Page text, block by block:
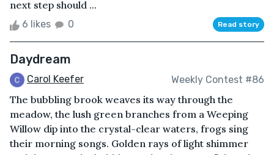
next step should ...
6 likes 0 Read story
Daydream
Carol Keefer Weekly Contest #86
The bubbling brook weaves its way through the
meadow, the lush green branches from a Weeping
Willow dip into the crystal-clear waters, frogs sing
their morning songs. Golden rays of light shimmer